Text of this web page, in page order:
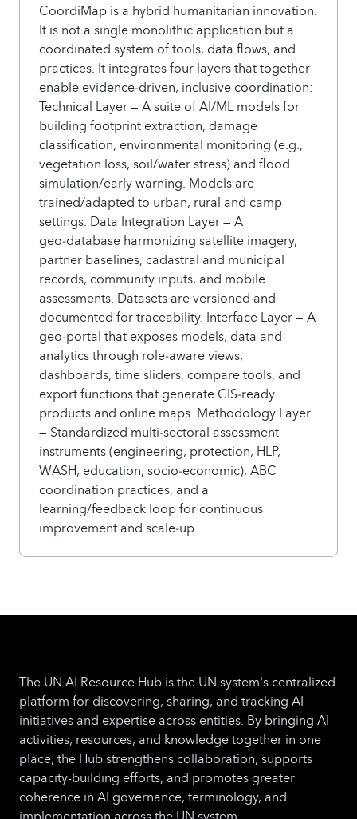
CoordiMap is a hybrid humanitarian innovation.
It is not a single monolithic application but a
coordinated system of tools, data flows, and
practices. It integrates four layers that together
enable evidence‑driven, inclusive coordination:
Technical Layer — A suite of AI/ML models for
building footprint extraction, damage
classification, environmental monitoring (e.g.,
vegetation loss, soil/water stress) and flood
simulation/early warning. Models are
trained/adapted to urban, rural and camp
settings. Data Integration Layer — A
geo‑database harmonizing satellite imagery,
partner baselines, cadastral and municipal
records, community inputs, and mobile
assessments. Datasets are versioned and
documented for traceability. Interface Layer — A
geo‑portal that exposes models, data and
analytics through role‑aware views,
dashboards, time sliders, compare tools, and
export functions that generate GIS‑ready
products and online maps. Methodology Layer
— Standardized multi‑sectoral assessment
instruments (engineering, protection, HLP,
WASH, education, socio‑economic), ABC
coordination practices, and a
learning/feedback loop for continuous
improvement and scale‑up.
The UN AI Resource Hub is the UN system's centralized
platform for discovering, sharing, and tracking AI
initiatives and expertise across entities. By bringing AI
activities, resources, and knowledge together in one
place, the Hub strengthens collaboration, supports
capacity-building efforts, and promotes greater
coherence in AI governance, terminology, and